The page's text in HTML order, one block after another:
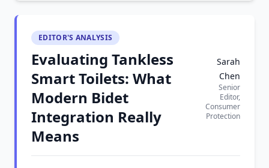
EDITOR'S ANALYSIS
Evaluating Tankless
Smart Toilets: What
Modern Bidet
Integration Really
Means
Sarah
Chen
Senior
Editor,
Consumer
Protection